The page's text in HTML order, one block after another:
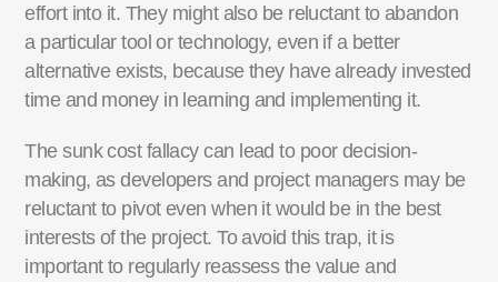
effort into it. They might also be reluctant to abandon
a particular tool or technology, even if a better
alternative exists, because they have already invested
time and money in learning and implementing it.
The sunk cost fallacy can lead to poor decision-
making, as developers and project managers may be
reluctant to pivot even when it would be in the best
interests of the project. To avoid this trap, itis
important to regularly reassess the value and